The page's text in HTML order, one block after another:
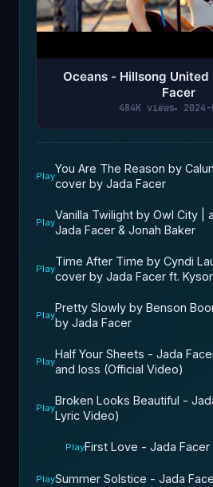
Oceans - Hillsong
Facer
484K views
Play
You Are The Reason by
cover by Jada Facer
Play
Vanilla Twilight by Owl City |
Jada Facer & Jonah Baker
Play
Time After Time by Cyndi
cover by Jada Facer ft.
Play
Pretty Slowly by Benson
by Jada Facer
Play
Half Your Sheets - Jada
and loss (Official Video)
Play
Broken Looks Beautiful -
Lyric Video)
PlayFirst Love - Jada Facer
PlaySummer Solstice - Jada